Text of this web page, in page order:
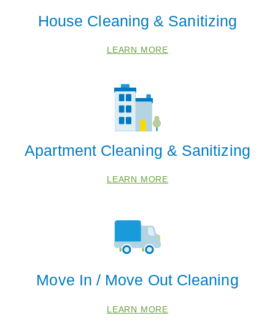
House Cleaning & Sanitizing
LEARN MORE
Apartment Cleaning & Sanitizing
LEARN MORE
Move In / Move Out Cleaning
LEARN MORE